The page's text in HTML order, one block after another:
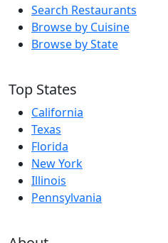
Search Restaurants
Browse by Cuisine
Browse by State
Top States
California
Texas
Florida
New York
Illinois
Pennsylvania